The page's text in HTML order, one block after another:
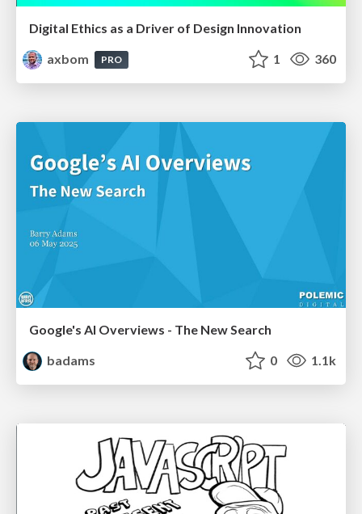
Digital Ethics as a Driver of Design Innovation
axbom
PRO 1 360
Google's AI Overviews - The New Search
badams
0 1.1k